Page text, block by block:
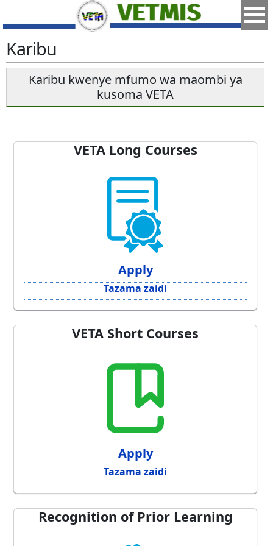
Karibu
Karibu kwenye mfumo wa maombi ya
kusoma VETA
VETA Long Courses
Apply
Tazama zaidi
VETA Short Courses
Apply
Tazama zaidi
Recognition of Prior Learning